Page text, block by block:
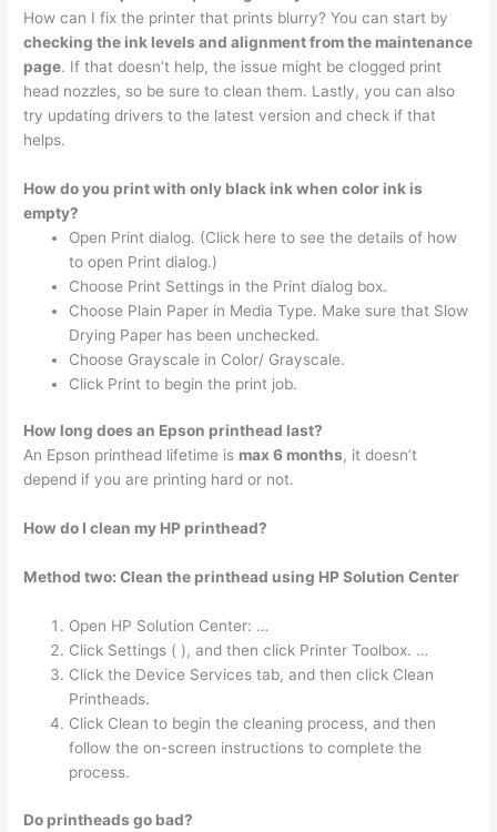
How can I fix the printer that prints blurry? You can start by
checking the ink levels and alignment from the maintenance
page. If that doesn’t help, the issue might be clogged print
head nozzles, so be sure to clean them. Lastly, you can also
try updating drivers to the latest version and check if that
helps.
How do you print with only black ink when color ink is
empty?
Open Print dialog. (Click here to see the details of how
to open Print dialog.)
Choose Print Settings in the Print dialog box.
Choose Plain Paper in Media Type. Make sure that Slow
Drying Paper has been unchecked.
Choose Grayscale in Color/ Grayscale.
Click Print to begin the print job.
How long does an Epson printhead last?
An Epson printhead lifetime is max 6 months, it doesn’t
depend if you are printing hard or not.
How do I clean my HP printhead?
Method two: Clean the printhead using HP Solution Center
Open HP Solution Center: …
Click Settings ( ), and then click Printer Toolbox. …
Click the Device Services tab, and then click Clean
Printheads.
Click Clean to begin the cleaning process, and then
follow the on-screen instructions to complete the
process.
Do printheads go bad?